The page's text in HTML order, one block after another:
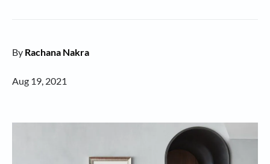
By Rachana Nakra
Aug 19, 2021